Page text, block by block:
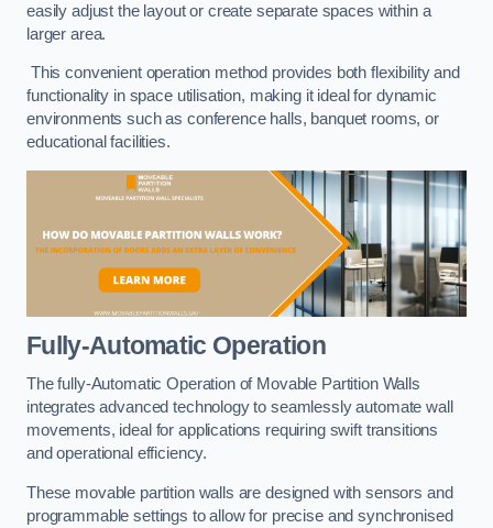
easily adjust the layout or create separate spaces within a
larger area.
This convenient operation method provides both flexibility and
functionality in space utilisation, making it ideal for dynamic
environments such as conference halls, banquet rooms, or
educational facilities.
Fully-Automatic Operation
The fully-Automatic Operation of Movable Partition Walls
integrates advanced technology to seamlessly automate wall
movements, ideal for applications requiring swift transitions
and operational efficiency.
These movable partition walls are designed with sensors and
programmable settings to allow for precise and synchronised